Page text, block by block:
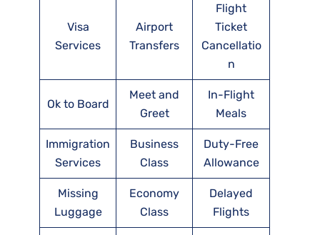
Visa
Services
Airport
Transfers
Flight
Ticket
Cancellatio
n
Ok to Board
Meet and
Greet
In-Flight
Meals
Immigration
Services
Business
Class
Duty-Free
Allowance
Missing
Luggage
Economy
Class
Delayed
Flights